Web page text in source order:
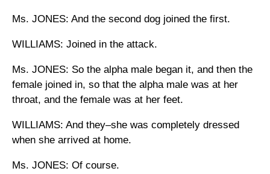
Ms. JONES: And the second dog joined the first.
WILLIAMS: Joined in the attack.
Ms. JONES: So the alpha male began it, and then the
female joined in, so that the alpha male was at her
throat, and the female was at her feet.
WILLIAMS: And they–she was completely dressed
when she arrived at home.
Ms. JONES: Of course.